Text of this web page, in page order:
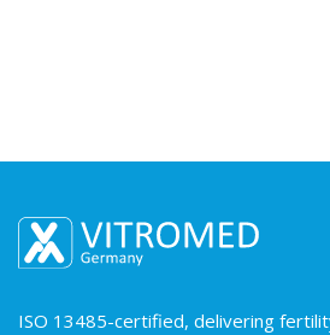
ISO 13485-certified, delivering